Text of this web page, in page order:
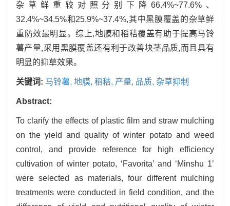
杂草鲜重较对照分别下降66.4%~77.6%、
32.4%~34.5%和25.9%~37.4%,其中黑膜覆盖的杂草鲜
重防效最明显。综上,地膜和稻秸覆盖有助于提高马铃
薯产量,采用黑膜覆盖还有利于改善块茎品质,而且具有
明显的抑草效果。
关键词: 马铃薯, 地膜, 稻秸, 产量, 品质, 杂草抑制
Abstract:
To clarify the effects of plastic film and straw mulching
on the yield and quality of winter potato and weed
control, and provide reference for high efficiency
cultivation of winter potato, ‘Favorita’ and ‘Minshu 1’
were selected as materials, four different mulching
treatments were conducted in field condition, and the